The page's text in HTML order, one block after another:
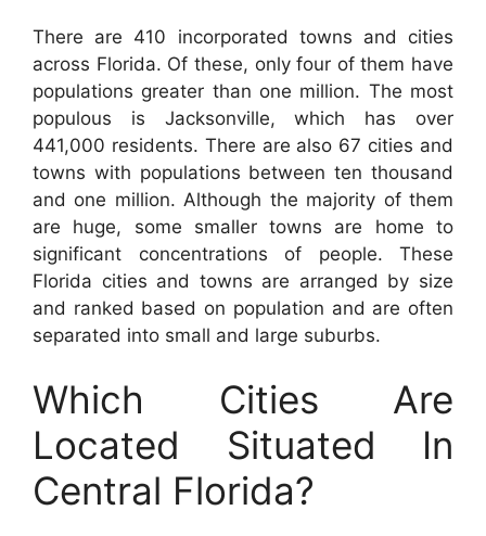
There are 410 incorporated towns and cities
across Florida. Of these, only four of them have
populations greater than one million. The most
populous is Jacksonville, which has over
441,000 residents. There are also 67 cities and
towns with populations between ten thousand
and one million. Although the majority of them
are huge, some smaller towns are home to
significant concentrations of people. These
Florida cities and towns are arranged by size
and ranked based on population and are often
separated into small and large suburbs.
Which Cities Are
Located Situated In
Central Florida?